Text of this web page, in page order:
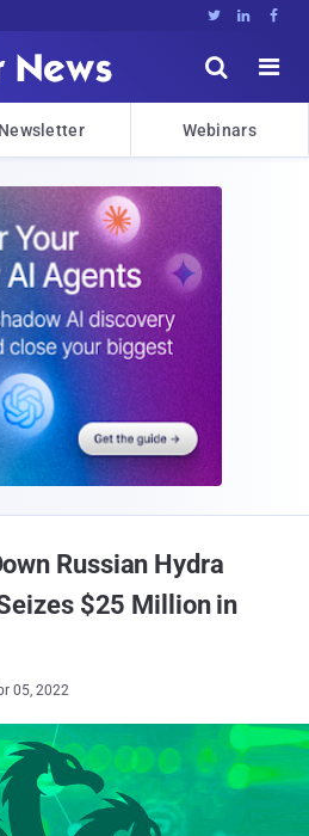
  


Newsletter Webinars
Russian Hydra
$25 Million in
05, 2022